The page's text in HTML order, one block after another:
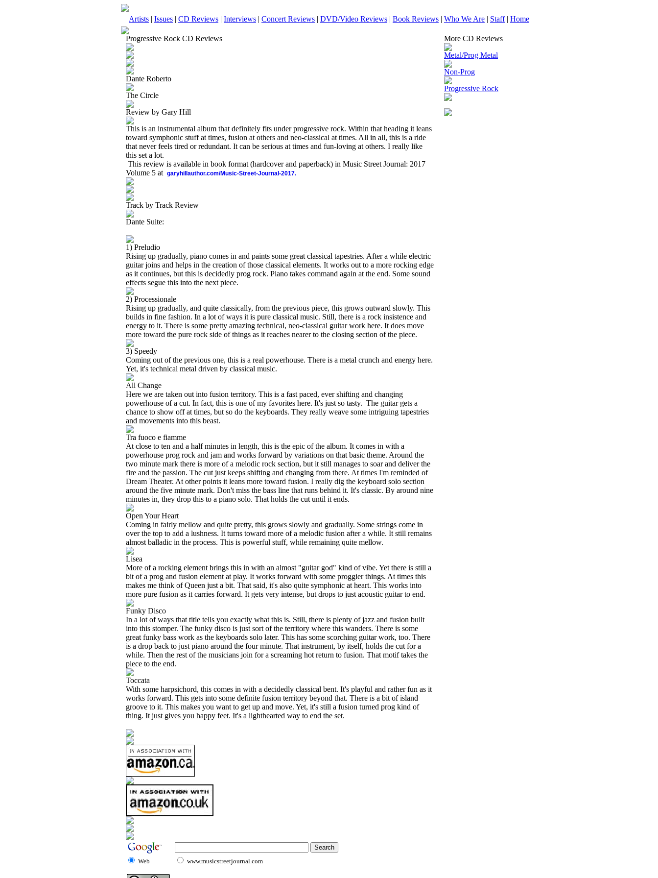
Artists | Issues | CD Reviews | Interviews | Concert Reviews | DVD/Video Reviews | Book Reviews | Who We Are | Staff| Home
Progressive Rock CD Reviews
Dante Roberto
The Circle
Review by Gary Hill
This is an instrumental album that definitely fits under progressive rock. Within that heading it leans
toward symphonic stuff at times, fusion at others and neo-classical at times. All in all, this is a ride
that never feels tired or redundant. It can be serious at times and fun-loving at others. I really like
this set a lot.
This review is available in book format (hardcover and paperback) in Music Street Journal: 2017
Volume 5 at garyhillauthor.com/Music-Street-Journal-2017.
Track by Track Review
Dante Suite:
1) Preludio
Rising up gradually, piano comes in and paints some great classical tapestries. After a while electric
guitar joins and helps in the creation of those classical elements. It works out to a more rocking edge
as it continues, but this is decidedly prog rock. Piano takes command again at the end. Some sound
effects segue this into the next piece.
2) Processionale
Rising up gradually, and quite classically, from the previous piece, this grows outward slowly. This
builds in fine fashion. In a lot of ways it is pure classical music. Still, there is a rock insistence and
energy to it. There is some pretty amazing technical, neo-classical guitar work here. It does move
more toward the pure rock side of things as it reaches nearer to the closing section of the piece.
3) Speedy
Coming out of the previous one, this is a real powerhouse. There is a metal crunch and energy here.
Yet, it's technical metal driven by classical music.
All Change
Here we are taken out into fusion territory. This is a fast paced, ever shifting and changing
powerhouse of a cut. In fact, this is one of my favorites here. It's just so tasty. The guitar gets a
chance to show off at times, but so do the keyboards. They really weave some intriguing tapestries
and movements into this beast.
Tra fuoco e fiamme
At close to ten and a half minutes in length, this is the epic of the album. It comes in with a
powerhouse prog rock and jam and works forward by variations on that basic theme. Around the
two minute mark there is more of a melodic rock section, but it still manages to soar and deliver the
fire and the passion. The cut just keeps shifting and changing from there. At times I'm reminded of
Dream Theater. At other points it leans more toward fusion. I really dig the keyboard solo section
around the five minute mark. Don't miss the bass line that runs behind it. It's classic. By around nine
minutes in, they drop this to a piano solo. That holds the cut until it ends.
Open Your Heart
Coming in fairly mellow and quite pretty, this grows slowly and gradually. Some strings come in
over the top to add a lushness. It turns toward more of a melodic fusion after a while. It still remains
almost balladic in the process. This is powerful stuff, while remaining quite mellow.
Lisea
More of a rocking element brings this in with an almost "guitar god" kind of vibe. Yet there is still a
bit of a prog and fusion element at play. It works forward with some proggier things. At times this
makes me think of Queen just a bit. That said, it's also quite symphonic at heart. This works into
more pure fusion as it carries forward. It gets very intense, but drops to just acoustic guitar to end.
Funky Disco
In a lot of ways that title tells you exactly what this is. Still, there is plenty of jazz and fusion built
into this stomper. The funky disco is just sort of the territory where this wanders. There is some
great funky bass work as the keyboards solo later. This has some scorching guitar work, too. There
is a drop back to just piano around the four minute. That instrument, by itself, holds the cut for a
while. Then the rest of the musicians join for a screaming hot return to fusion. That motif takes the
piece to the end.
Toccata
With some harpsichord, this comes in with a decidedly classical bent. It's playful and rather fun as it
works forward. This gets into some definite fusion territory beyond that. There is a bit of island
groove to it. This makes you want to get up and move. Yet, it's still a fusion turned prog kind of
thing. It just gives you happy feet. It's a lighthearted way to end the set.
More CD Reviews
Metal/Prog Metal
Non-Prog
Progressive Rock
Web www.musicstreetjournal.com